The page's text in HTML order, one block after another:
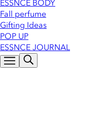
ESSNCE BODY
Fall perfume
Gifting Ideas
POP UP
ESSNCE JOURNAL